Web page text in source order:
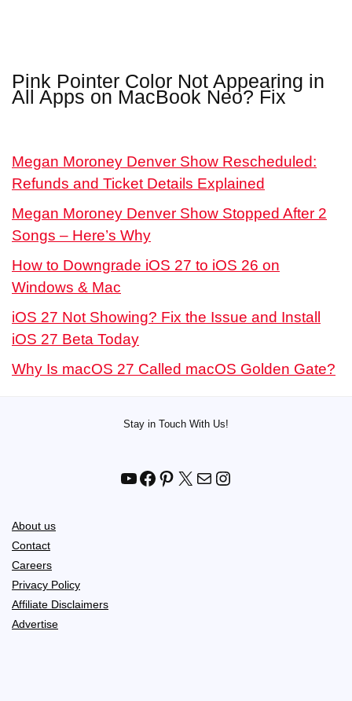
Pink Pointer Color Not Appearing in
All Apps on MacBook Neo? Fix
Megan Moroney Denver Show Rescheduled:
Refunds and Ticket Details Explained
Megan Moroney Denver Show Stopped After 2
Songs – Here’s Why
How to Downgrade iOS 27 to iOS 26 on
Windows & Mac
iOS 27 Not Showing? Fix the Issue and Install
iOS 27 Beta Today
Why Is macOS 27 Called macOS Golden Gate?
Stay in Touch With Us!
YouTube
Facebook
Pinterest
X MailInstagram
About us
Contact
Careers
Privacy Policy
Affiliate Disclaimers
Advertise